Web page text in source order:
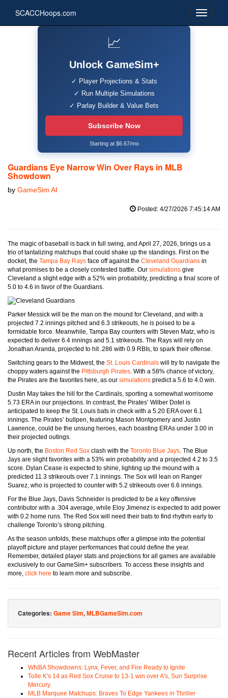
SCACCHoops.com
📈
Unlock GameSim+
✓ Player Projections & Stats
✓ Run Multiple Simulations
✓ Parlay Builder & Value Bets
Subscribe Now
Starting at $6.67/mo
Guardians Eye Narrow Win Over Rays in MLB
Showdown
by GameSim AI
Posted: 4/27/2026 7:45:14 AM
The magic of baseball is back in full swing, and April 27, 2026, brings us a
trio of tantalizing matchups that could shake up the standings. First on the
docket, the Tampa Bay Rays face off against the Cleveland Guardians in
what promises to be a closely contested battle. Our simulations give
Cleveland a slight edge with a 52% win probability, predicting a final score of
5.0 to 4.6 in favor of the Guardians.
Parker Messick will be the man on the mound for Cleveland, and with a
projected 7.2 innings pitched and 6.3 strikeouts, he is poised to be a
formidable force. Meanwhile, Tampa Bay counters with Steven Matz, who is
expected to deliver 6.4 innings and 5.1 strikeouts. The Rays will rely on
Jonathan Aranda, projected to hit .286 with 0.9 RBIs, to spark their offense.
Switching gears to the Midwest, the St. Louis Cardinals will try to navigate the
choppy waters against the Pittsburgh Pirates. With a 58% chance of victory,
the Pirates are the favorites here, as our simulations predict a 5.6 to 4.0 win.
Dustin May takes the hill for the Cardinals, sporting a somewhat worrisome
5.73 ERA in our projections. In contrast, the Pirates’ Wilber Dotel is
anticipated to keep the St. Louis bats in check with a 5.20 ERA over 6.1
innings. The Pirates’ bullpen, featuring Mason Montgomery and Justin
Lawrence, could be the unsung heroes, each boasting ERAs under 3.00 in
their projected outings.
Up north, the Boston Red Sox clash with the Toronto Blue Jays. The Blue
Jays are slight favorites with a 53% win probability and a projected 4.2 to 3.5
score. Dylan Cease is expected to shine, lighting up the mound with a
predicted 11.3 strikeouts over 7.1 innings. The Sox will lean on Ranger
Suarez, who is projected to counter with 5.2 strikeouts over 6.6 innings.
For the Blue Jays, Davis Schneider is predicted to be a key offensive
contributor with a .304 average, while Eloy Jimenez is expected to add power
with 0.2 home runs. The Red Sox will need their bats to find rhythm early to
challenge Toronto’s strong pitching.
As the season unfolds, these matchups offer a glimpse into the potential
playoff picture and player performances that could define the year.
Remember, detailed player stats and projections for all games are available
exclusively to our GameSim+ subscribers. To access these insights and
more, click here to learn more and subscribe.
Categories: Game Sim,MLBGameSim.com
Recent Articles from WebMaster
WNBA Showdowns: Lynx, Fever, and Fire Ready to Ignite
Tolle K's 14 as Red Sox Cruise to 13-1 win over A's, Sun Surprise
Mercury
MLB Marquee Matchups: Braves To Edge Yankees in Thriller